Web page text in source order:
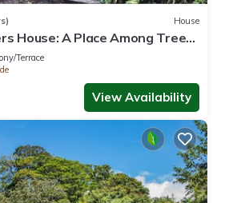
House
House: A Place Among Tree
Terrace
View Availability